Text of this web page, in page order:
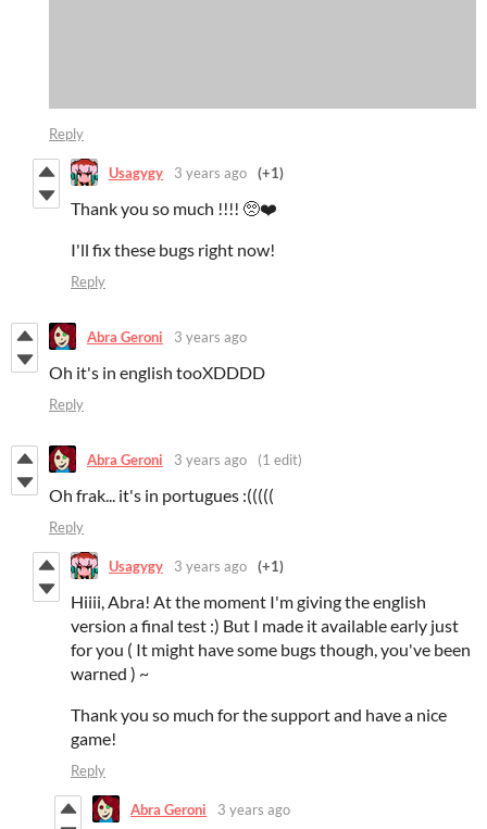
Reply
Usagygy 3 years ago (+1)
Thank you so much !!!! 🥺❤️
I'll fix these bugs right now!
Reply
Abra Geroni 3 years ago
Oh it's in english tooXDDDD
Reply
Abra Geroni 3 years ago (1 edit)
Oh frak... it's in portugues :(((((
Reply
Usagygy 3 years ago (+1)
Hiiii, Abra! At the moment I'm giving the english
version a final test :) But I made it available early just
for you ( It might have some bugs though, you've been
warned ) ~
Thank you so much for the support and have a nice
game!
Reply
Abra Geroni 3 years ago